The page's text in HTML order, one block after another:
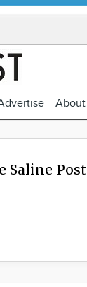
About
Saline Post